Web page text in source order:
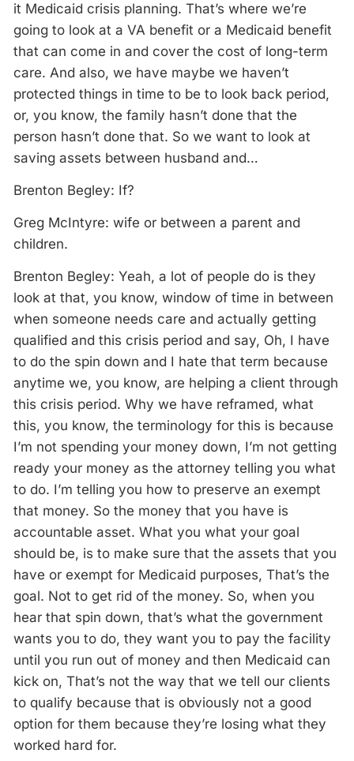
it Medicaid crisis planning. That’s where we’re
going to look at a VA benefit or a Medicaid benefit
that can come in and cover the cost of long-term
care. And also, we have maybe we haven’t
protected things in time to be to look back period,
or, you know, the family hasn’t done that the
person hasn’t done that. So we want to look at
saving assets between husband and…
Brenton Begley: If?
Greg McIntyre: wife or between a parent and
children.
Brenton Begley: Yeah, a lot of people do is they
look at that, you know, window of time in between
when someone needs care and actually getting
qualified and this crisis period and say, Oh, I have
to do the spin down and I hate that term because
anytime we, you know, are helping a client through
this crisis period. Why we have reframed, what
this, you know, the terminology for this is because
I’m not spending your money down, I’m not getting
ready your money as the attorney telling you what
to do. I’m telling you how to preserve an exempt
that money. So the money that you have is
accountable asset. What you what your goal
should be, is to make sure that the assets that you
have or exempt for Medicaid purposes, That’s the
goal. Not to get rid of the money. So, when you
hear that spin down, that’s what the government
wants you to do, they want you to pay the facility
until you run out of money and then Medicaid can
kick on, That’s not the way that we tell our clients
to qualify because that is obviously not a good
option for them because they’re losing what they
worked hard for.